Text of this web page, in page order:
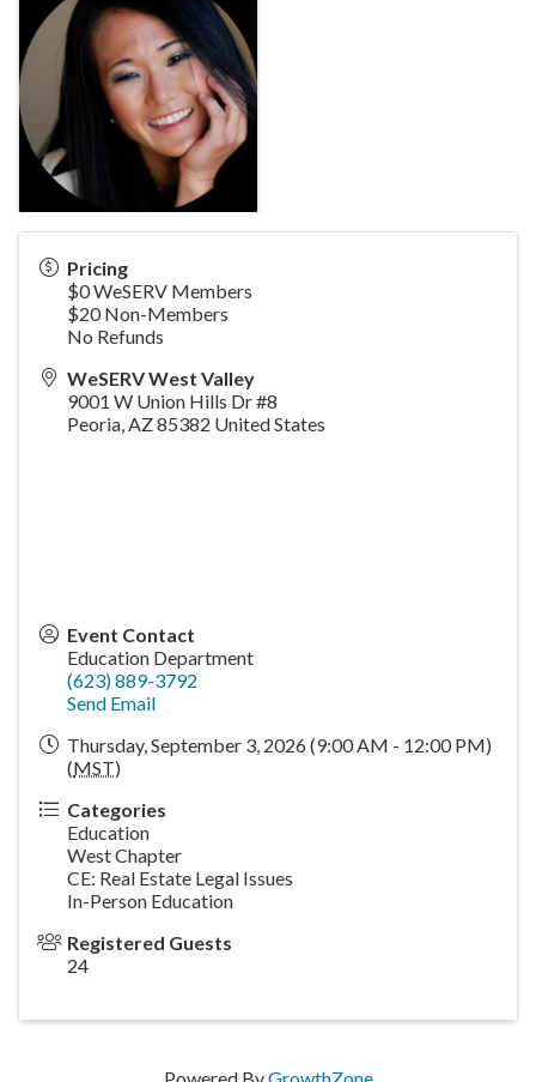
Pricing
$0 WeSERV Members
$20 Non-Members
No Refunds
WeSERV West Valley
9001 W Union Hills Dr #8
Peoria,AZ85382 United States
Event Contact
Education Department
(623) 889-3792
Send Email
Thursday, September 3, 2026 (9:00 AM - 12:00 PM)
(MST)
Categories
Education
West Chapter
CE: Real Estate Legal Issues
In-Person Education
Registered Guests
24